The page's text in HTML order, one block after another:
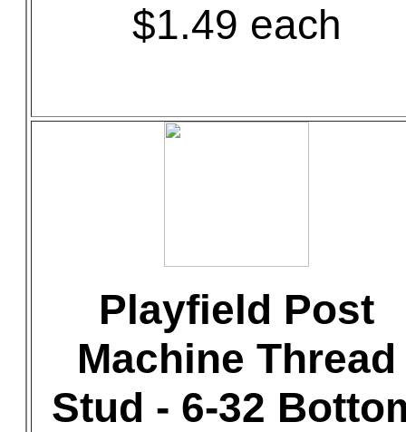
$1.49 each
Playfield Post
Machine Thread
Stud - 6-32